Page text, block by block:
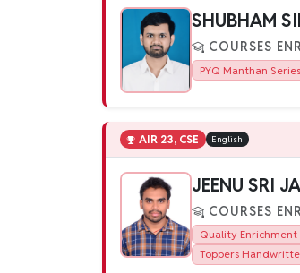
SHUBHAM
COURSES
PYQ Manthan
AIR 23, CSE English
JEENU SRI
COURSES
Quality Enrichment
Toppers